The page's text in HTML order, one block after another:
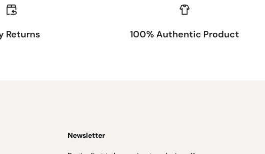
Returns 100% Authentic Product
Newsletter